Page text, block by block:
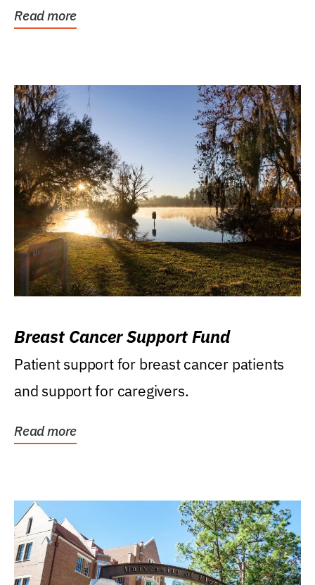
Read more
Breast Cancer Support Fund
Patient support for breast cancer patients
and support for caregivers.
Read more